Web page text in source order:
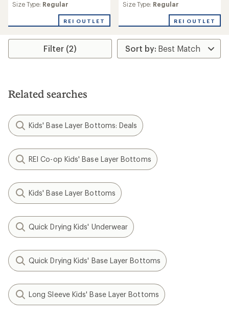
Size Type: Regular
REI OUTLET
Size Type: Regular
REI OUTLET
Filter (2)
Related searches
Kids' Base Layer Bottoms: Deals
REI Co-op Kids' Base Layer Bottoms
Kids' Base Layer Bottoms
Quick Drying Kids' Underwear
Quick Drying Kids' Base Layer Bottoms
Long Sleeve Kids' Base Layer Bottoms